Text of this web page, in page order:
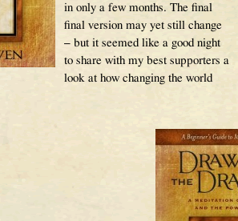
in only a few months. The final
final version may yet still change
– but it seemed like a good night
to share with my best supporters a
look at how changing the world